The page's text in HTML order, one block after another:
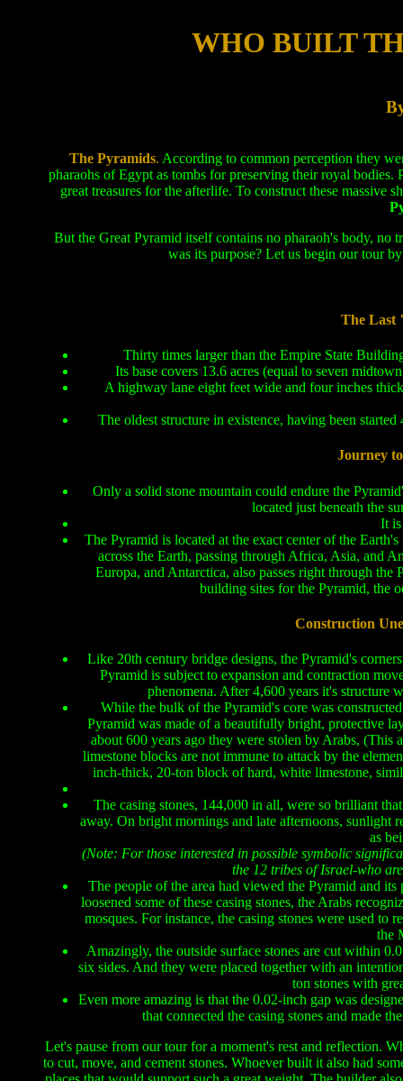
WHO BUILT
The Pyramids. According to common perception they
pharaohs of Egypt as tombs for preserving their royal bodies.
great treasures for the afterlife. To construct these massive
But the Great Pyramid itself contains no pharaoh's body, no
was its purpose? Let us begin our tour
The Last
Thirty times larger than the Empire State
Its base covers 13.6 acres (equal to seven
A highway lane eight feet wide and four inches
The oldest structure in existence, having been
Journey
Only a solid stone mountain could endure the
located just beneath the
It
The Pyramid is located at the exact center of the
across the Earth, passing through Africa, Asia, and
Europa, and Antarctica, also passes right through
building sites for the Pyramid, the
Construction
Like 20th century bridge designs, the Pyramid's
Pyramid is subject to expansion and contraction
phenomena. After 4,600 years it's structure
While the bulk of the Pyramid's core was
Pyramid was made of a beautifully bright, protective
about 600 years ago they were stolen by Arabs, (This
limestone blocks are not immune to attack by the
inch-thick, 20-ton block of hard, white limestone,
The casing stones, 144,000 in all, were so brilliant
away. On bright mornings and late afternoons, sunlight
as
(Note: For those interested in possible symbolic
the 12 tribes of Israel-who
The people of the area had viewed the Pyramid and
loosened some of these casing stones, the Arabs
mosques. For instance, the casing stones were used
the
Amazingly, the outside surface stones are cut within
six sides. And they were placed together with an
ton stones with
Even more amazing is that the 0.02-inch gap was
that connected the casing stones and made
Let's pause from our tour for a moment's rest and reflection.
to cut, move, and cement stones. Whoever built it also had